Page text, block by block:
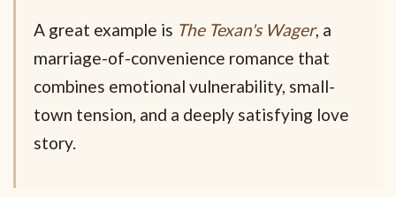
A great example is The Texan's Wager, a
marriage-of-convenience romance that
combines emotional vulnerability, small-
town tension, and a deeply satisfying love
story.